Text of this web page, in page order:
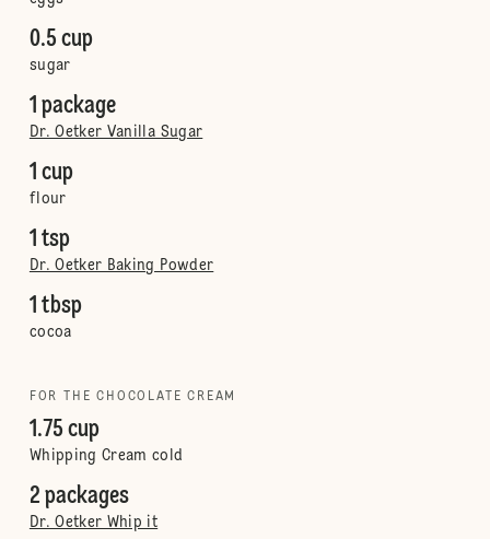
0.5 cup
sugar
1 package
Dr. Oetker Vanilla Sugar
1 cup
flour
1 tsp
Dr. Oetker Baking Powder
1 tbsp
cocoa
FOR THE CHOCOLATE CREAM
1.75 cup
Whipping Cream cold
2 packages
Dr. Oetker Whip it